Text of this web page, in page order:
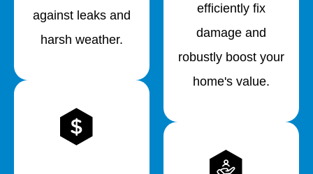
against leaks and
harsh weather.
efficiently fix
damage and
robustly boost your
home's value.